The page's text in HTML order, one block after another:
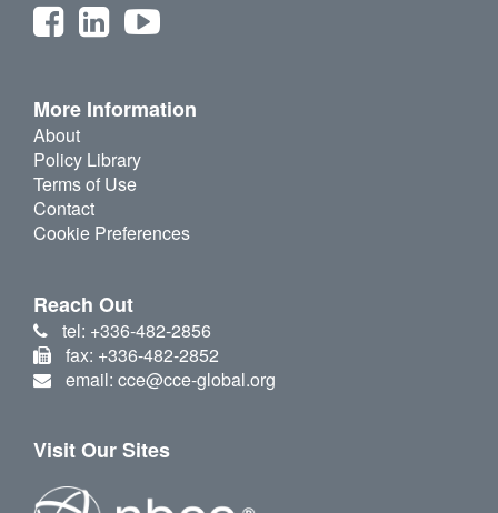
More Information
About
Policy Library
Terms of Use
Contact
Cookie Preferences
Reach Out
tel: +336-482-2856
fax: +336-482-2852
email: cce@cce-global.org
Visit Our Sites